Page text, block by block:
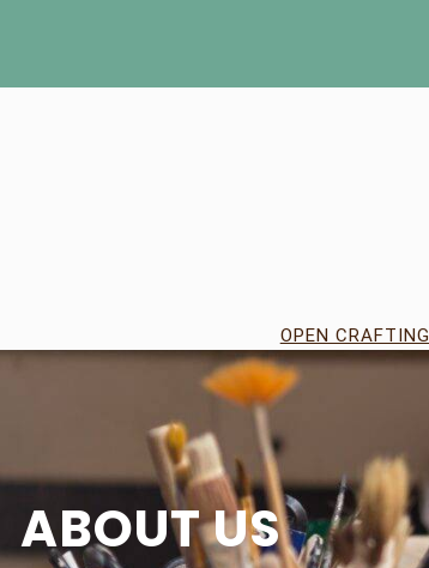
OPEN CRAFTING
ABOUT US